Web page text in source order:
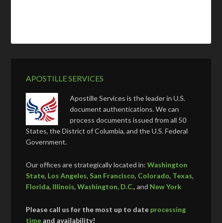
APOSTILLE SERVICES
Apostille Services is the leader in U.S.
document authentications. We can
process documents issued from all 50
States, the District of Columbia, and the U.S. Federal
Government.
Our offices are strategically located in:Washington
State, Los Angeles,San Francisco, Colorado, Texas,
Florida, Illinois,Washington, D.C., and New York
Please call us for the most up to date processing
time and availability!